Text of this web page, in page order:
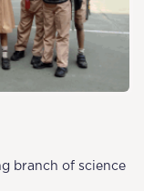
branch of science